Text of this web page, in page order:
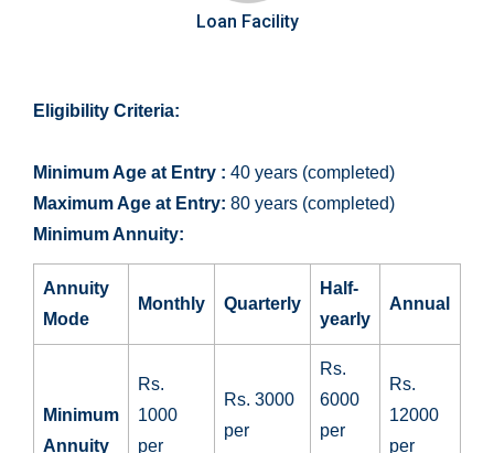
Loan Facility
Eligibility Criteria:
Minimum Age at Entry : 40 years (completed)
Maximum Age at Entry: 80 years (completed)
Minimum Annuity:
Annuity
Mode
Monthly Quarterly
Half-
yearly
Annual
Minimum
Annuity
Rs.
1000
per
Rs. 3000
per
Rs.
6000
per
Rs.
12000
per